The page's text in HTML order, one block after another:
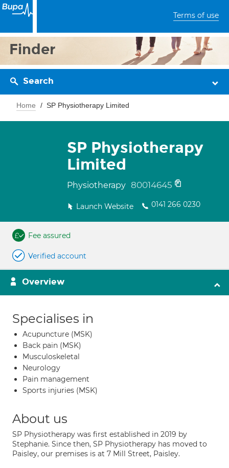
Terms of use
Finder
Search
Home SP Physiotherapy Limited
SP Physiotherapy
Limited
Physiotherapy 80014645
Launch Website 0141 266 0230
Fee assured
Verified account
Overview
Specialises in
Acupuncture (MSK)
Back pain (MSK)
Musculoskeletal
Neurology
Pain management
Sports injuries (MSK)
About us
SP Physiotherapy was first established in 2019 by
Stephanie. Since then, SP Physiotherapy has moved to
Paisley, our premises is at 7 Mill Street, Paisley.